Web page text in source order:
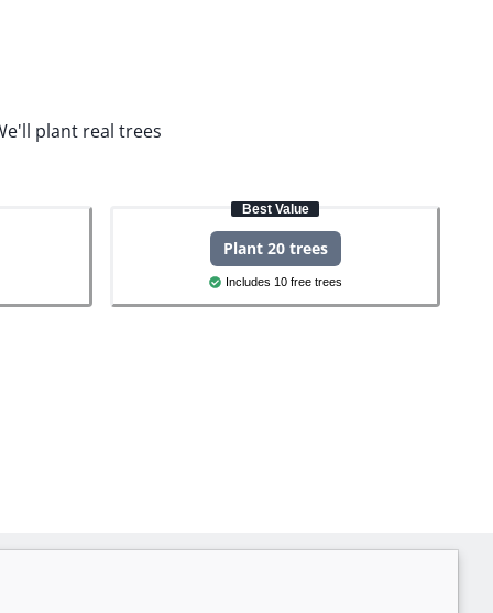
plant real trees
Best Value
Plant 20 trees
Includes 10 free trees